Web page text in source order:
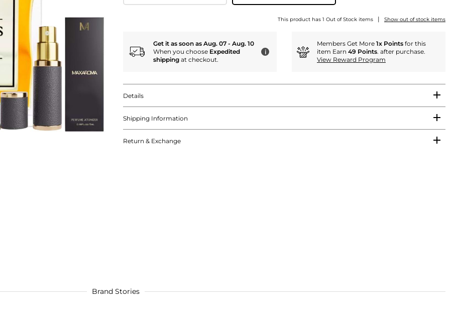
This product has 1 Out of Stock items | Show out of stock items
Get it as soon as Aug. 07 - Aug. 10
When you choose Expedited
shipping at checkout.
i
Members Get More 1x Points for this
item Earn 49 Points. after purchase.
View Reward Program
Details
Shipping Information
Return & Exchange
Brand Stories